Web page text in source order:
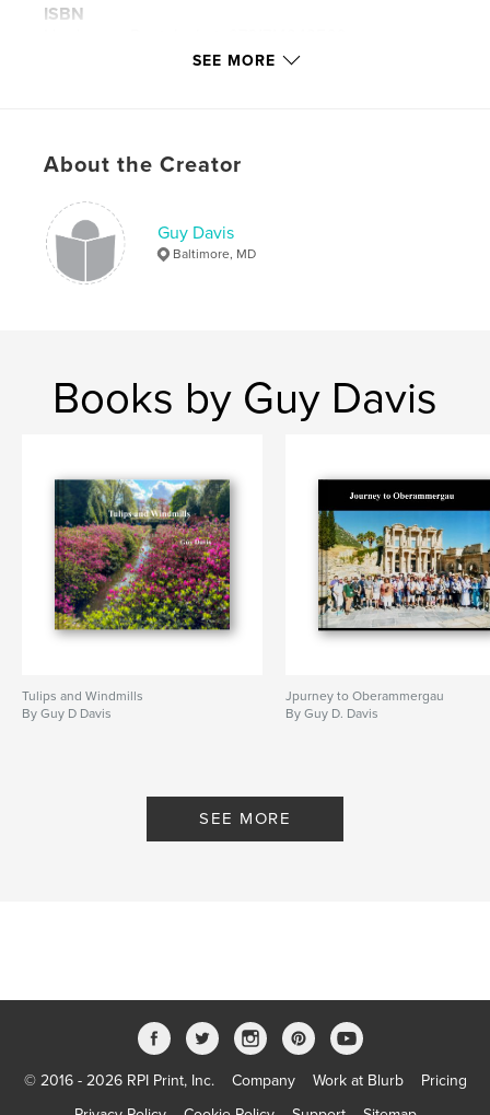
ISBN
Softcover: 9781714343553
LanguageEnglish
Keywords
Northern Lights , geysir
Iceland
SEE MORE
About the Creator
Guy Davis
Baltimore, MD
Books by Guy Davis
Tulips and Windmills
By Guy D Davis
Jpurney to Oberammergau
By Guy D. Davis
SEE MORE
© 2016 - 2026 RPI Print, Inc. Company Work at Blurb
Pricing